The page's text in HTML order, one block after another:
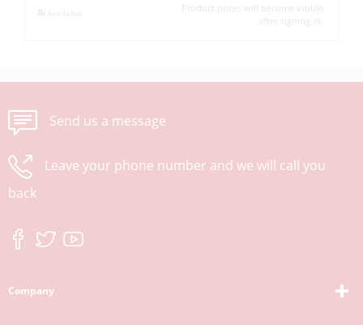
Product prices will become visible
after signing in.
Send us a message
Leave your phone number and we will call you
back
Company